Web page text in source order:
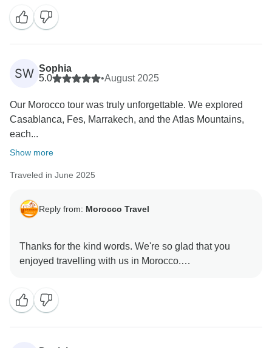
SW Sophia
5.0
•August 2025
Our Morocco tour was truly unforgettable. We explored
Casablanca, Fes, Marrakech, and the Atlas Mountains,
each...
Show more
Traveled in June 2025
Reply from: Morocco Travel
Thanks for the kind words. We're so glad that you
enjoyed travelling with us in Morocco.